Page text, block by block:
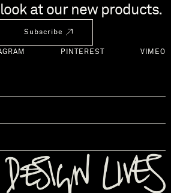
at our new products.
Subscribe
PINTEREST VIMEO